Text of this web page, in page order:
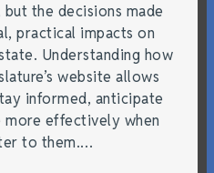
the decisions made
practical impacts on
Understanding how
website allows
informed, anticipate
more effectively when
to them.…